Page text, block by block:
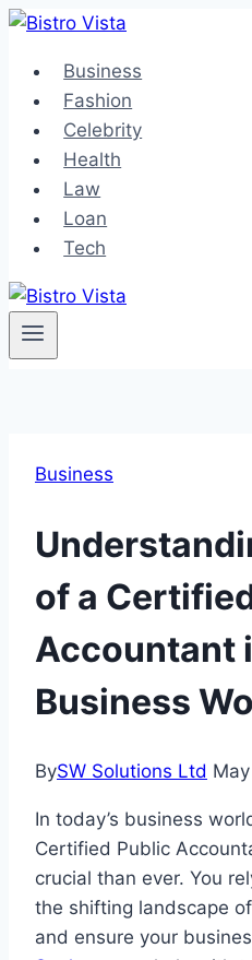
Skip
contentBusiness
Fashion
Celebrity
Health
Law
Loan
Tech
Business
of a
Accountant
Business
BySW Solutions Ltd
In today’s business
Certified Public
crucial than ever. You
the shifting landscape
and ensure your